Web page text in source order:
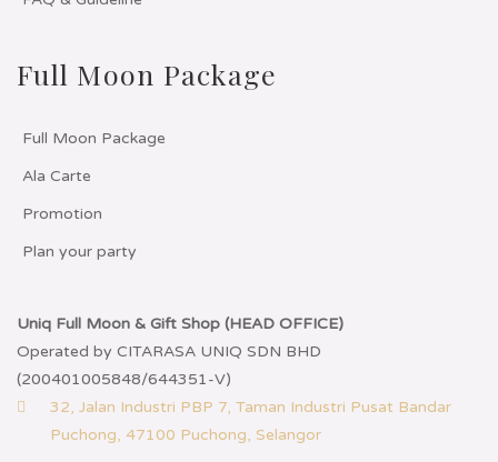
Full Moon Package
Full Moon Package
Ala Carte
Promotion
Plan your party
Uniq Full Moon & Gift Shop (HEAD OFFICE)
Operated by CITARASA UNIQ SDN BHD
(200401005848/644351-V)
32, Jalan Industri PBP 7, Taman Industri Pusat Bandar
Puchong, 47100 Puchong, Selangor